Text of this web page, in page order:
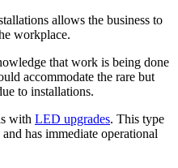
allows the business to
workplace.
that work is being done
accommodate the rare but
to installations.
with LED upgrades. This type
has immediate operational